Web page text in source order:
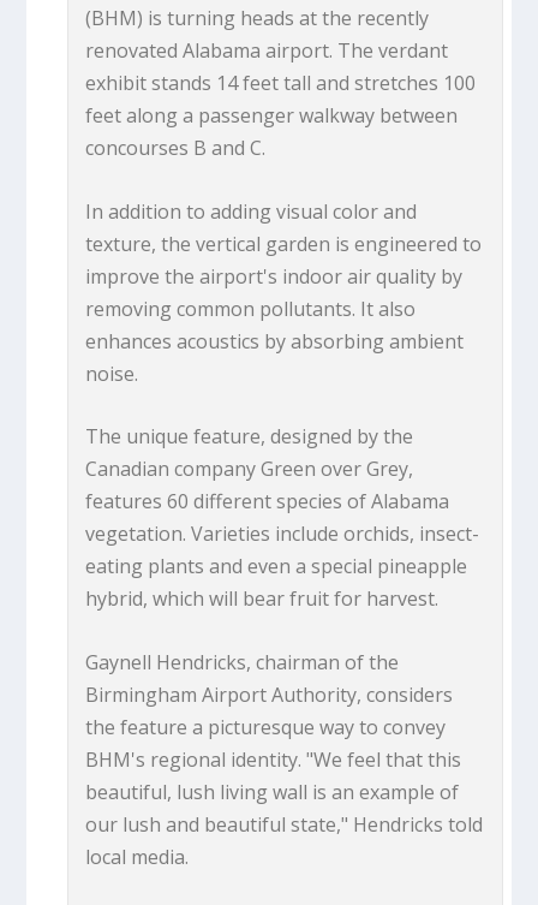
(BHM) is turning heads at the recently
renovated Alabama airport. The verdant
exhibit stands 14 feet tall and stretches 100
feet along a passenger walkway between
concourses B and C.
In addition to adding visual color and
texture, the vertical garden is engineered to
improve the airport's indoor air quality by
removing common pollutants. It also
enhances acoustics by absorbing ambient
noise.
The unique feature, designed by the
Canadian company Green over Grey,
features 60 different species of Alabama
vegetation. Varieties include orchids, insect-
eating plants and even a special pineapple
hybrid, which will bear fruit for harvest.
Gaynell Hendricks, chairman of the
Birmingham Airport Authority, considers
the feature a picturesque way to convey
BHM's regional identity. "We feel that this
beautiful, lush living wall is an example of
our lush and beautiful state," Hendricks told
local media.